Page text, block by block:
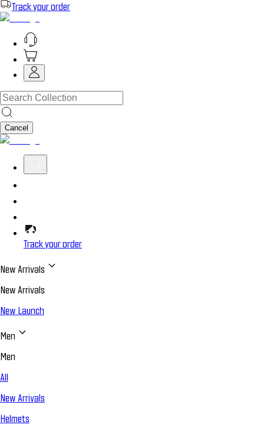
Track your order
Cancel
Track your order
New Arrivals
New Arrivals
New Launch
Men
Men
All
New Arrivals
Helmets